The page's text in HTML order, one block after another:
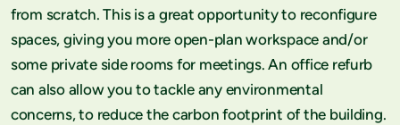
from scratch. This is a great opportunity to reconfigure
spaces, giving you more open-plan workspace and/or
some private side rooms for meetings. An office refurb
can also allow you to tackle any environmental
concerns, to reduce the carbon footprint of the building.